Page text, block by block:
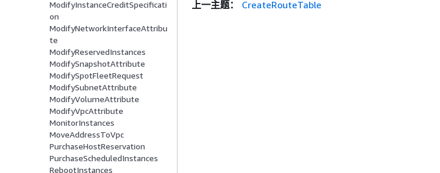
ModifyInstanceCreditSpecificati
on
ModifyNetworkInterfaceAttribu
te
ModifyReservedInstances
ModifySnapshotAttribute
ModifySpotFleetRequest
ModifySubnetAttribute
ModifyVolumeAttribute
ModifyVpcAttribute
MonitorInstances
MoveAddressToVpc
PurchaseHostReservation
PurchaseScheduledInstances
RebootInstances
上一主题：
CreateRouteTable